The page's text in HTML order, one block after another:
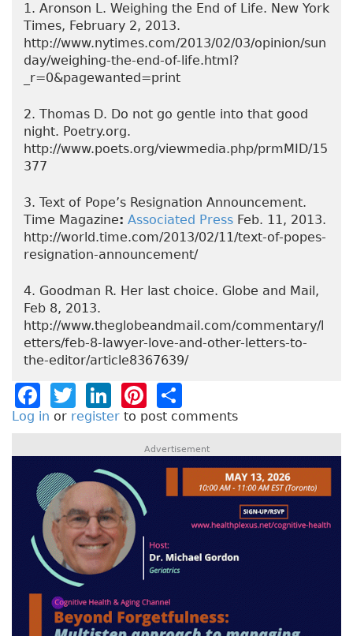
1. Aronson L. Weighing the End of Life. New York
Times, February 2, 2013.
http://www.nytimes.com/2013/02/03/opinion/sun
day/weighing-the-end-of-life.html?
_r=0&pagewanted=print
2. Thomas D. Do not go gentle into that good
night. Poetry.org.
http://www.poets.org/viewmedia.php/prmMID/15
377
3. Text of Pope’s Resignation Announcement.
Time Magazine: Associated Press Feb. 11, 2013.
http://world.time.com/2013/02/11/text-of-popes-
resignation-announcement/
4. Goodman R. Her last choice. Globe and Mail,
Feb 8, 2013.
http://www.theglobeandmail.com/commentary/l
etters/feb-8-lawyer-love-and-other-letters-to-
the-editor/article8367639/
F
a
e
b
o
o
k
T
w
e
r
Li
n
e
dI
n
Pi
n
t
re
st
h
a
re
Log in or register to post comments
Advertisement